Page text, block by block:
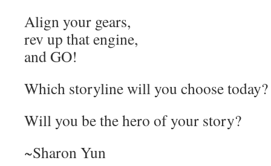
Align your gears,
rev up that engine,
and GO!
Which storyline will you choose today?
Will you be the hero of your story?
~Sharon Yun